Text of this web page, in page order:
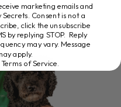
marketing emails and
Consent is not a
click the unsubscribe
by replying STOP. Reply
may vary. Message
apply.
of Service